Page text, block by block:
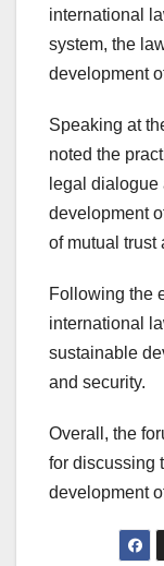
international
system, the
development
Speaking at
noted the
legal dialogue
development
of mutual trust
Following the
international
sustainable
and security.
Overall, the
for discussing
development